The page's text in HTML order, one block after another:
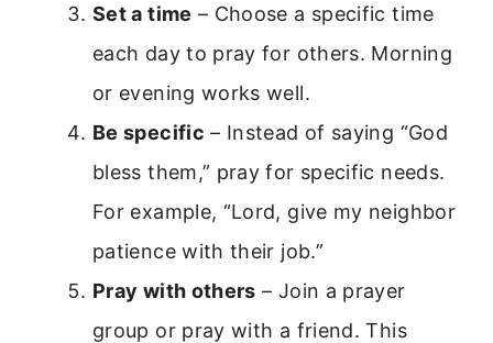
Set a time – Choose a specific time
each day to pray for others. Morning
or evening works well.
Be specific – Instead of saying “God
bless them,” pray for specific needs.
For example, “Lord, give my neighbor
patience with their job.”
Pray with others – Join a prayer
group or pray with a friend. This